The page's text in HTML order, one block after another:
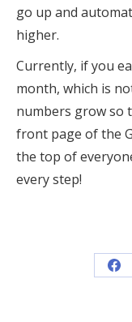
go up and
higher.
Currently, if you
month, which is
numbers grow so
front page of the
the top of
every step!